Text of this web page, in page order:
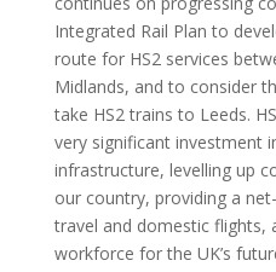
years, with an aim to
Crewe and the North West
accounting for the delay in
continues on progressing
Integrated Rail Plan to
route for HS2 services
Midlands, and to consider
take HS2 trains to Leeds.
very significant investment
infrastructure, levelling up